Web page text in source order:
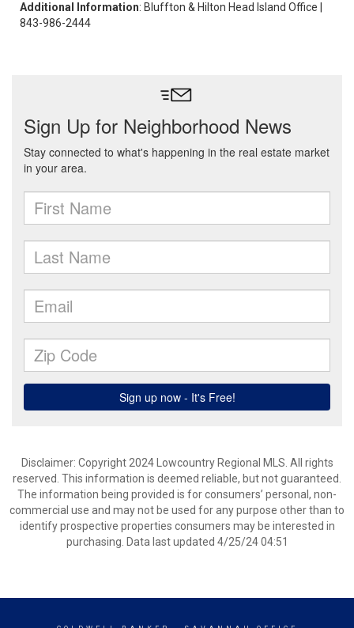
Additional Information: Bluffton & Hilton Head Island Office |
843-986-2444
Disclaimer: Copyright 2024 Lowcountry Regional MLS. All rights
reserved. This information is deemed reliable, but not guaranteed.
The information being provided is for consumers’ personal, non-
commercial use and may not be used for any purpose other than to
identify prospective properties consumers may be interested in
purchasing. Data last updated 4/25/24 04:51